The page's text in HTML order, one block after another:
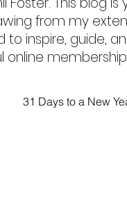
from my
to inspire, guide,
31 Days to a New